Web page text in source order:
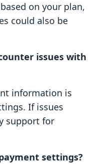
on your plan,
could also be
issues with
information is
If issues
support for
settings?